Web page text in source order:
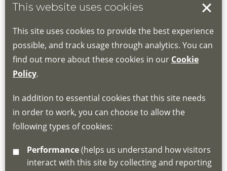
Book your place
Book through the Hub
If you do not have an account, this will need
for joining instructions and more information
about the Hub
emaillscdg@leics.gov.uk
This website uses cookies
This site uses cookies to provide the best experience
possible, and track usage through analytics. You can
find out more about these cookies in our Cookie
Policy.
In addition to essential cookies that this site needs
in order to work, you can choose to allow the
following types of cookies:
Performance
interact with this site by collecting and reporting